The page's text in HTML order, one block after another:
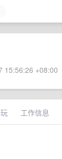
15:56:26 +08:00
工作信息